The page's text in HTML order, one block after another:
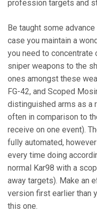
profession targets and
Be taught some
case you maintain a
you need to
sniper weapons to the
ones amongst these
FG-42, and Scoped
distinguished arms as a
often in comparison to
receive on one event).
fully automated,
every time doing
normal Kar98 with a
away targets). Make an
version first earlier than
this one.